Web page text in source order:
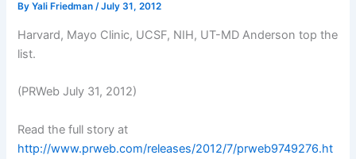
ByYali Friedman/July 31, 2012
Harvard, Mayo Clinic, UCSF, NIH, UT-MD Anderson top the
list.
(PRWeb July 31, 2012)
Read the full story at
http://www.prweb.com/releases/2012/7/prweb9749276.ht